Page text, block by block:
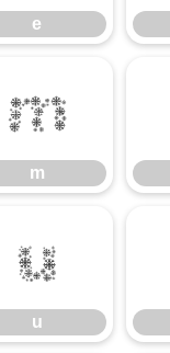
e
m
m
u
u